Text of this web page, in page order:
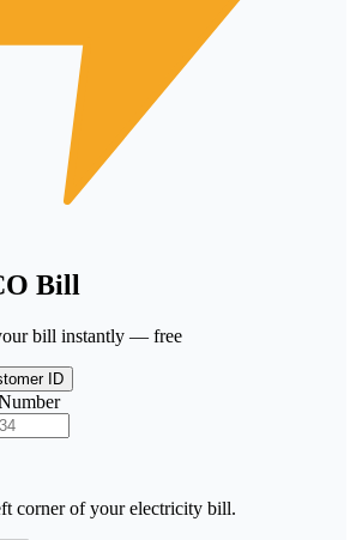
Bill
bill instantly — free
ID
corner of your electricity bill.